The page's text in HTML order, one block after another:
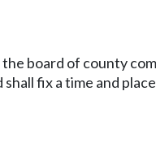
board of county
fix a time and